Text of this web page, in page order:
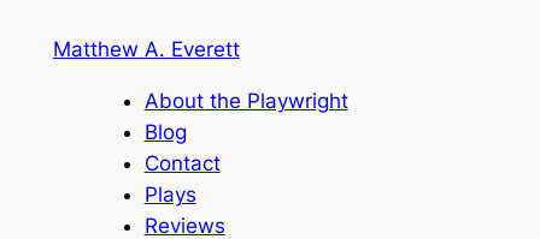
Matthew A. Everett
About the Playwright
Blog
Contact
Plays
Reviews